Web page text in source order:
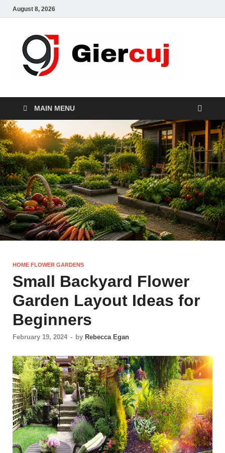
August 8, 2026
MAIN MENU
HOME FLOWER GARDENS
Small Backyard Flower
Garden Layout Ideas for
Beginners
February 19, 2024 - by Rebecca Egan